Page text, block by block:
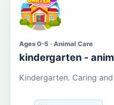
Ages 0-5 · Animal Care
kindergarten -
Kindergarten. Caring